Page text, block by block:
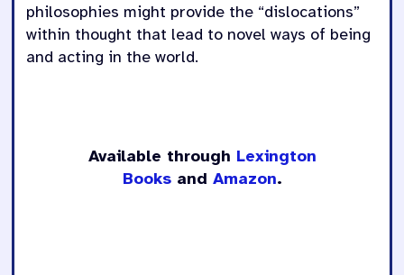
philosophies might provide the “dislocations”
within thought that lead to novel ways of being
and acting in the world.
Available through Lexington
Booksand Amazon.